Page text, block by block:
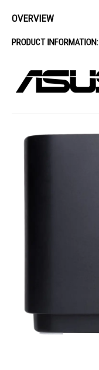
OVERVIEW
PRODUCT INFORMATION: